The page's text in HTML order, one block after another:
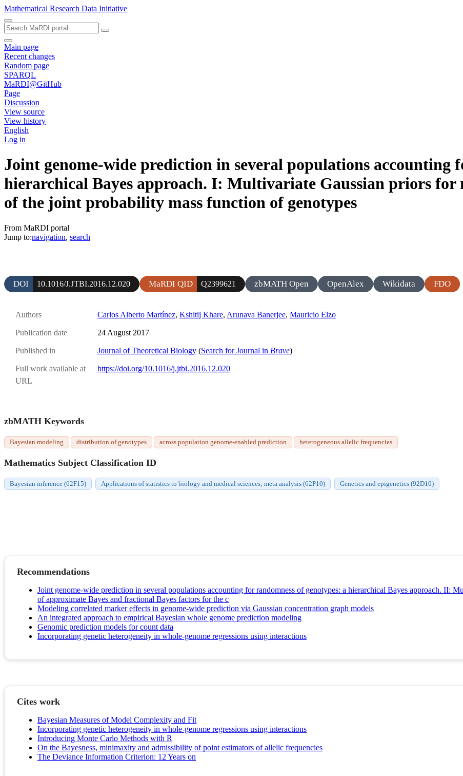
Mathematical Research Data Initiative
Main page
Recent changes
Random page
SPARQL
MaRDI@GitHub
Page
Discussion
View source
View history
English
Log in
Joint genome-wide prediction in several populations accounting
hierarchical Bayes approach. I: Multivariate Gaussian priors
of the joint probability mass function of genotypes
From MaRDI portal
Jump to:navigation, search
DOI 10.1016/J.JTBI.2016.12.020 MaRDI QID Q2399621 zbMATH Open OpenAlex Wikidata FDO
Authors Carlos Alberto Martínez, Kshitij Khare, Arunava Banerjee, Mauricio Elzo
Publication date 24 August 2017
Published in Journal of Theoretical Biology (Search for Journal in Brave)
Full work available at
URL
https://doi.org/10.1016/j.jtbi.2016.12.020
zbMATH Keywords
Bayesian modeling distribution of genotypes across population genome-enabled prediction heterogeneous allelic frequencies
Mathematics Subject Classification ID
Bayesian inference (62F15) Applications of statistics to biology and medical sciences; meta analysis (62P10) Genetics and epigenetics (92D10)
Recommendations
Joint genome-wide prediction in several populations accounting for randomness of genotypes: a hierarchical Bayes approach. II:
of approximate Bayes and fractional Bayes factors for the c
Modeling correlated marker effects in genome-wide prediction via Gaussian concentration graph models
An integrated approach to empirical Bayesian whole genome prediction modeling
Genomic prediction models for count data
Incorporating genetic heterogeneity in whole-genome regressions using interactions
Cites work
Bayesian Measures of Model Complexity and Fit
Incorporating genetic heterogeneity in whole-genome regressions using interactions
Introducing Monte Carlo Methods with R
On the Bayesness, minimaxity and admissibility of point estimators of allelic frequencies
The Deviance Information Criterion: 12 Years on